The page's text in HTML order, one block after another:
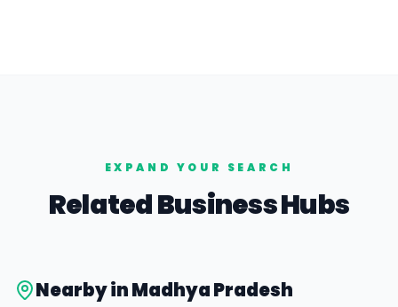
EXPAND YOUR SEARCH
Related Business Hubs
Nearby inMadhya Pradesh